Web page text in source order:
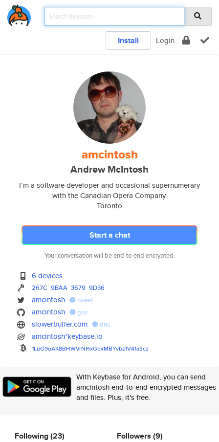
Install Login
amcintosh
Andrew McIntosh
I’m a software developer and occasional supernumerary
with the Canadian Opera Company.
Toronto
Start a chat
Your conversation will be end-to-end encrypted.
6 devices
267C 9BAA 3679 9D36
amcintosh tweet
amcintosh gist
slowerbuffer.com dns
amcintosh*keybase.io
1LuG9oAK8BHWVrNHxGqxMBYvbz1V41a3cz
With Keybase for Android, you can send
amcintosh end-to-end encrypted messages
and files. Plus, it's free.
Following(23) Followers (9)